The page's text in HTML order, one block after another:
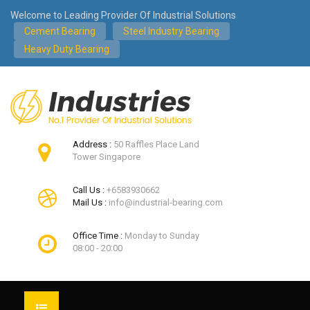
Welcome to Leading Provider Of Industrial Solutions
Cement Bearing
Steel Industry Bearing
Heavy Duty Bearing
Address : 50 Raffles Place Land
Tower Singapore
Call Us : +6583930662
Mail Us : info@industrial-bearing.com
Office Time : Monday to Sunday
08:00 - 20:00